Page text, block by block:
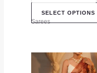
SELECT OPTIONS
Sarees